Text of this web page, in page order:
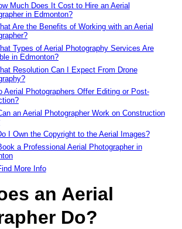
Much Does It Cost to Hire an Aerial
in Edmonton?
Are the Benefits of Working with an Aerial
Types of Aerial Photography Services Are
in Edmonton?
Resolution Can I Expect From Drone
Aerial Photographers Offer Editing or Post-
an Aerial Photographer Work on Construction
I Own the Copyright to the Aerial Images?
a Professional Aerial Photographer in
More Info
an Aerial
Do?